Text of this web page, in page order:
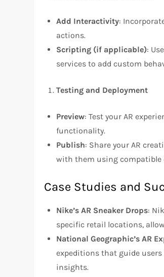
Add Interactivity:
actions.
Scripting (if applicable):
services to add custom
Testing and Deployment
Preview: Test your AR
functionality.
Publish: Share your AR
with them using compatible
Case Studies and
Nike’s AR Sneaker Drops:
specific retail locations,
National Geographic’s AR
expeditions that guide
insights.